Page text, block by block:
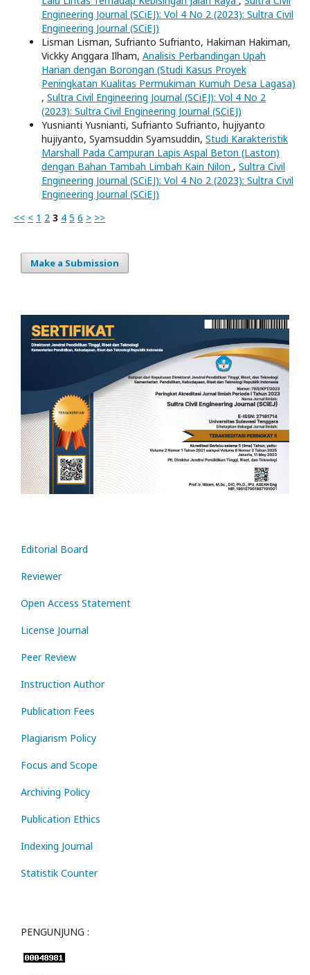
Engineering Journal (SCiEJ): Vol 4 No 2 (2023): Sultra Civil
Engineering Journal (SCiEJ)
Lisman Lisman, Sufrianto Sufrianto, Hakiman Hakiman,
Vickky Anggara Ilham, Analisis Perbandingan Upah
Harian dengan Borongan (Studi Kasus Proyek
Peningkatan Kualitas Permukiman Kumuh Desa Lagasa)
, Sultra Civil Engineering Journal (SCiEJ): Vol 4 No 2
(2023): Sultra Civil Engineering Journal (SCiEJ)
Yusnianti Yusnianti, Sufrianto Sufrianto, hujiyanto
hujiyanto, Syamsuddin Syamsuddin, Studi Karakteristik
Marshall Pada Campuran Lapis Aspal Beton (Laston)
dengan Bahan Tambah Limbah Kain Nilon , Sultra Civil
Engineering Journal (SCiEJ): Vol 4 No 2 (2023): Sultra Civil
Engineering Journal (SCiEJ)
<< < 1 2 3 4 5 6 > >>
Make a Submission
Editorial Board
Reviewer
Open Access Statement
License Journal
Peer Review
Instruction Author
Publication Fees
Plagiarism Policy
Focus and Scope
Archiving Policy
Publication Ethics
Indexing Journal
Statistik Counter
PENGUNJUNG :